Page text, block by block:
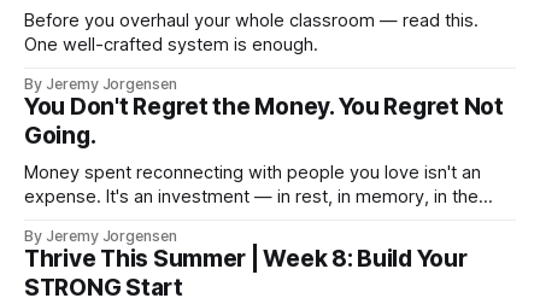
Before you overhaul your whole classroom — read this.
One well-crafted system is enough.
By Jeremy Jorgensen
You Don't Regret the Money. You Regret Not
Going.
Money spent reconnecting with people you love isn't an
expense. It's an investment — in rest, in memory, in the
By Jeremy Jorgensen
Thrive This Summer | Week 8: Build Your
STRONG Start